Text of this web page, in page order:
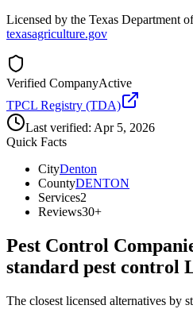
Licensed by the Texas Department
texasagriculture.gov
Verified CompanyActive
TPCL Registry (TDA)
Last verified: Apr 5, 2026
Quick Facts
CityDenton
CountyDENTON
Services2
Reviews30+
Pest Control
standard pest control
The closest licensed alternatives by